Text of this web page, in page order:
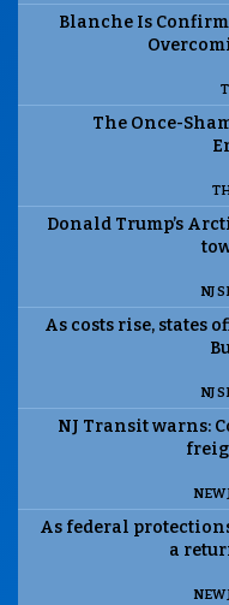
Blanche Is
The Once-
Donald Trump’s
NJ
As costs rise, states
NJ
NJ Transit warns:
NEW
As federal
a
NEW